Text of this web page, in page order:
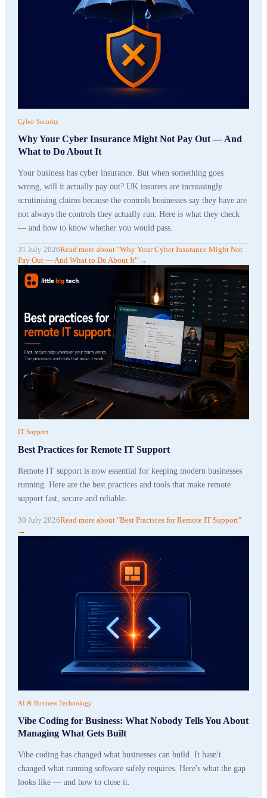
Cyber Security
Why Your Cyber Insurance Might Not Pay Out — And
What to Do About It
Your business has cyber insurance. But when something goes
wrong, will it actually pay out? UK insurers are increasingly
scrutinising claims because the controls businesses say they have are
not always the controls they actually run. Here is what they check
— and how to know whether you would pass.
31 July 2026Read moreabout "Why Your Cyber Insurance Might Not
Pay Out — And What to Do About It" →
IT Support
Best Practices for Remote IT Support
Remote IT support is now essential for keeping modern businesses
running. Here are the best practices and tools that make remote
support fast, secure and reliable.
30 July 2026Read moreabout "Best Practices for Remote IT Support"
→
AI & Business Technology
Vibe Coding for Business: What Nobody Tells You About
Managing What Gets Built
Vibe coding has changed what businesses can build. It hasn't
changed what running software safely requires. Here's what the gap
looks like — and how to close it.